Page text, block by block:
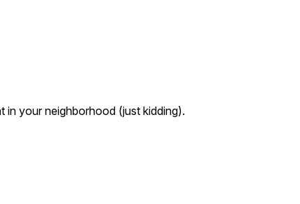
in your neighborhood (just kidding).